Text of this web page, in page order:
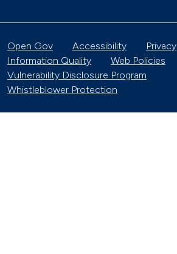
Open Gov Accessibility
Privacy
Information Quality
Web Policies
Vulnerability Disclosure Program
Whistleblower Protection